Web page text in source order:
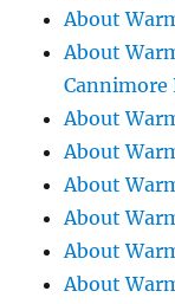
About
About
Cannimore
About
About
About
About
About
About